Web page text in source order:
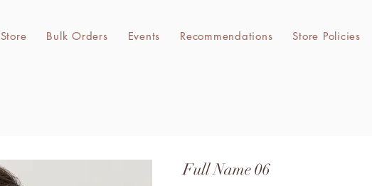
Store Bulk Orders Events Recommendations Store Policies
Full Name 06